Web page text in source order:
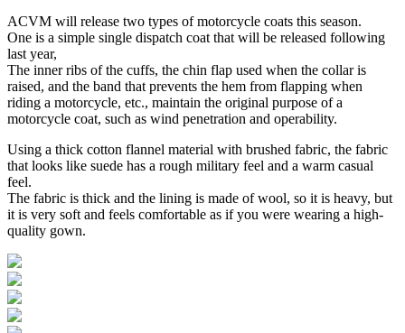
ACVM will release two types of motorcycle coats this season.
One is a simple single dispatch coat that will be released following
last year,
The inner ribs of the cuffs, the chin flap used when the collar is
raised, and the band that prevents the hem from flapping when
riding a motorcycle, etc., maintain the original purpose of a
motorcycle coat, such as wind penetration and operability.
Using a thick cotton flannel material with brushed fabric, the fabric
that looks like suede has a rough military feel and a warm casual
feel.
The fabric is thick and the lining is made of wool, so it is heavy, but
it is very soft and feels comfortable as if you were wearing a high-
quality gown.